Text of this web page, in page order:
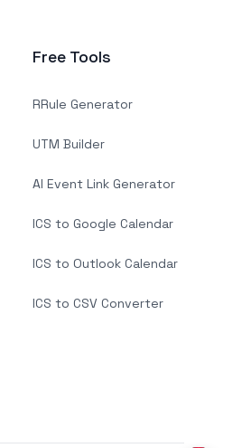
Free Tools
RRule Generator
UTM Builder
AI Event Link Generator
ICS to Google Calendar
ICS to Outlook Calendar
ICS to CSV Converter